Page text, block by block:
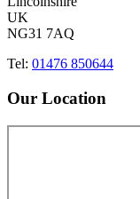
UK
NG31 7AQ
Tel: 01476 850644
Our Location